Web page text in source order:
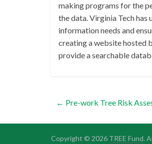
making programs for the
the data. Virginia Tech has
information needs and
creating a website hosted
provide a searchable
← Pre-work Tree Risk
Copyright © 2026 TREE Fund.